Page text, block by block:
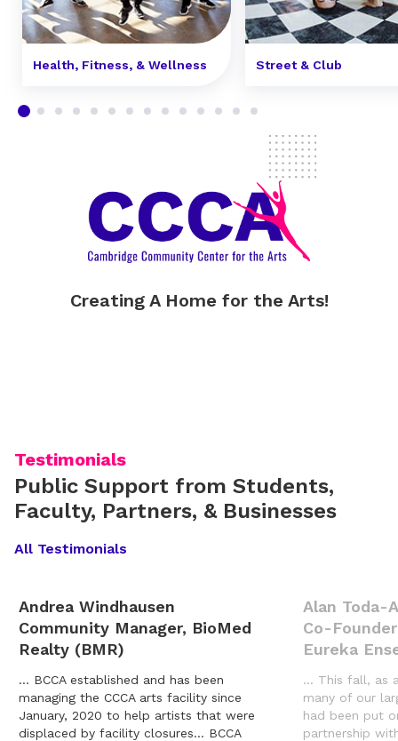
Health, Fitness, & Wellness Street & Club
Creating A Home for the Arts!
Testimonials
Public Support from Students,
Faculty, Partners, & Businesses
All Testimonials
Andrea Windhausen
Community Manager, BioMed
Realty (BMR)
… BCCA established and has been
managing the CCCA arts facility since
January, 2020 to help artists that were
displaced by facility closures… BCCA
Alan Toda-
Co-
Eureka
… This fall, as
many of our
had been put
partnership